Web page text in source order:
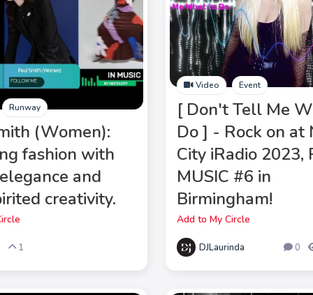
Video Event
[ Don't Tell Me
Do ] - Rock on at
City iRadio 2023,
MUSIC #6 in
Birmingham!
Add to My Circle
DJLaurinda 0
Runway
(Women):
fashion with
and
creativity.
1